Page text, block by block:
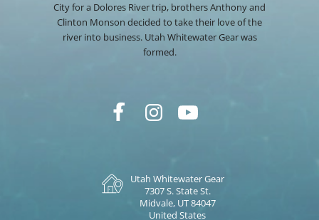
City for a Dolores River trip, brothers Anthony and
Clinton Monson decided to take their love of the
river into business. Utah Whitewater Gear was
formed.
Utah Whitewater Gear
7307 S. State St.
Midvale, UT 84047
United States